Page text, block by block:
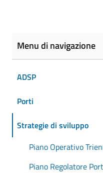
Menu di navigazione
ADSP
Porti
Strategie di sviluppo
Piano Operativo
Piano Regolatore